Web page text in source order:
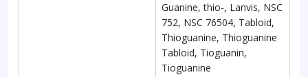
Guanine, thio-, Lanvis, NSC
752, NSC 76504, Tabloid,
Thioguanine, Thioguanine
Tabloid, Tioguanin,
Tioguanine